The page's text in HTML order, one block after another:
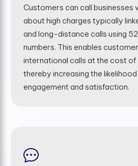
Customers can call
about high charges typically
and long-distance calls using
numbers. This enables
international calls at the cost of
thereby increasing the
engagement and satisfaction.